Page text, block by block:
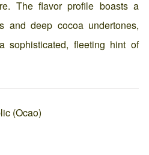
The flavor profile boasts a
and deep cocoa undertones,
sophisticated, fleeting hint of
(Ocao)